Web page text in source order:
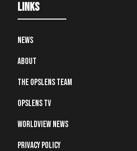
Links
News
About
The OpsLens Team
OpsLens TV
Worldview News
Privacy Policy